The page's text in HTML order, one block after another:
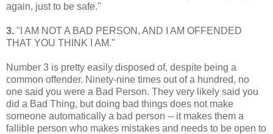
again, just to be safe."
3. "I AM NOT A BAD PERSON, AND I AM OFFENDED
THAT YOU THINK I AM."
Number 3 is pretty easily disposed of, despite being a
common offender. Ninety-nine times out of a hundred, no
one said you were a Bad Person. They very likely said you
did a Bad Thing, but doing bad things does not make
someone automatically a bad person -- it makes them a
fallible person who makes mistakes and needs to be open to